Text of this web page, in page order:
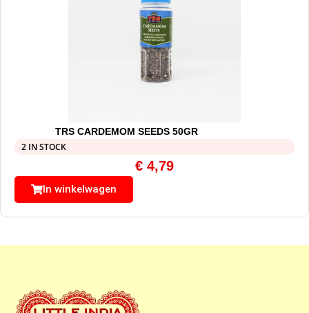
TRS CARDEMOM SEEDS 50GR
2 IN STOCK
€ 4,79
In winkelwagen